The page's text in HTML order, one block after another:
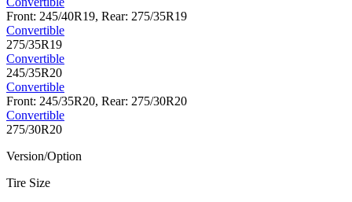
Front: 245/40R19, Rear: 275/35R19
Convertible
275/35R19
Convertible
245/35R20
Convertible
Front: 245/35R20, Rear: 275/30R20
Convertible
275/30R20
Version/Option
Tire Size